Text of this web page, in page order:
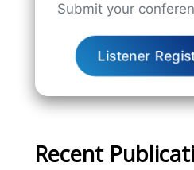
Submit your
Listener
Recent